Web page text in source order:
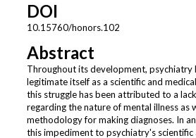
DOI
10.15760/honors.102
Abstract
Throughout its development, psychiatry
legitimate itself as a scientific and
this struggle has been attributed to a
regarding the nature of mental illness as
methodology for making diagnoses. In
this impediment to psychiatry's scientific